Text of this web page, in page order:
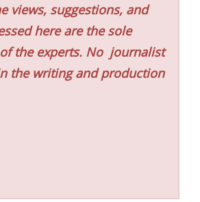
views, suggestions, and
here are the sole
the experts. No journalist
the writing and production